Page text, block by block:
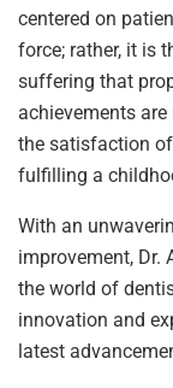
centered on
force; rather, it is
suffering that
achievements
the satisfaction
fulfilling a
With an
improvement, Dr.
the world of
innovation and
latest